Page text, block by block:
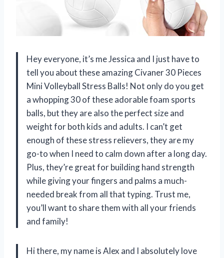
Hey everyone, it’s me Jessica and I just have to
tell you about these amazing Civaner 30 Pieces
Mini Volleyball Stress Balls! Not only do you get
a whopping 30 of these adorable foam sports
balls, but they are also the perfect size and
weight for both kids and adults. I can’t get
enough of these stress relievers, they are my
go-to when I need to calm down after a long day.
Plus, they’re great for building hand strength
while giving your fingers and palms a much-
needed break from all that typing. Trust me,
you’ll want to share them with all your friends
and family!
Hi there, my name is Alex and I absolutely love